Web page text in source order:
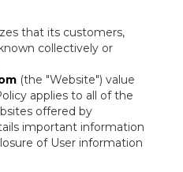
that its customers,
collectively or
(the "Website") value
applies to all of the
offered by
important information
of User information